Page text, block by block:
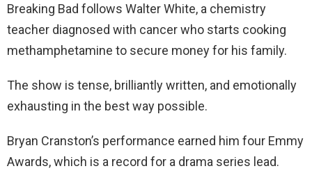
Breaking Bad follows Walter White, a chemistry
teacher diagnosed with cancer who starts cooking
methamphetamine to secure money for his family.
The show is tense, brilliantly written, and emotionally
exhausting in the best way possible.
Bryan Cranston’s performance earned him four Emmy
Awards, which is a record for a drama series lead.